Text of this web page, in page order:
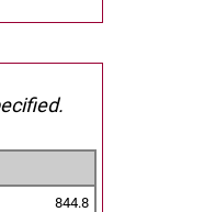
844.8